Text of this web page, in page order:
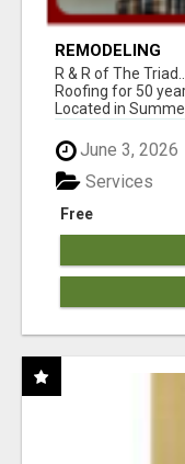
REMODELING
R & R of The
Roofing for 50
Located in
June 3, 2026
Free
Services